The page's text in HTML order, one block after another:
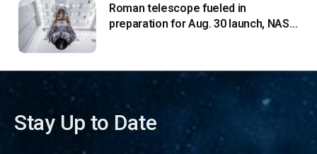
Roman telescope fueled in
preparation for Aug. 30 launch, NASA
Stay Up to Date